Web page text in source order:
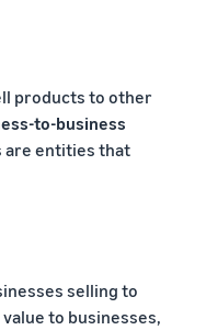
products to other
to-business
are entities that
selling to
to businesses,